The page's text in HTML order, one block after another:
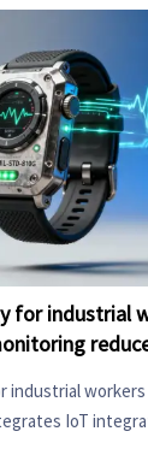
for industrial
industrial
IoT